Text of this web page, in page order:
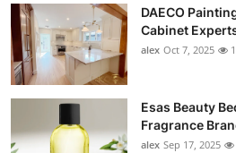
DAECO
Cabinet
alex Oct 7, 2025
Esas Beauty
Fragrance
alex Sep 17, 2025